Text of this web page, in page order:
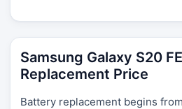
Samsung Galaxy S20
Replacement Price
Battery replacement begins